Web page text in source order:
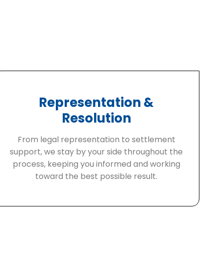
Representation &
Resolution
From legal representation to settlement
support, we stay by your side throughout the
process, keeping you informed and working
toward the best possible result.